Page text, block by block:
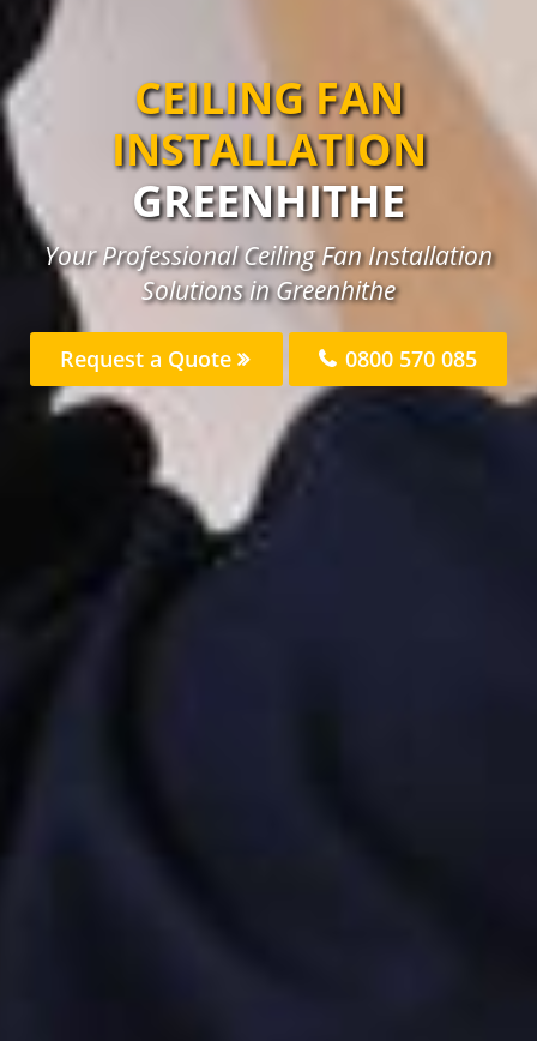
CEILING FAN
INSTALLATION
GREENHITHE
Your Professional Ceiling Fan Installation
Solutions in Greenhithe
Request a Quote 0800 570 085